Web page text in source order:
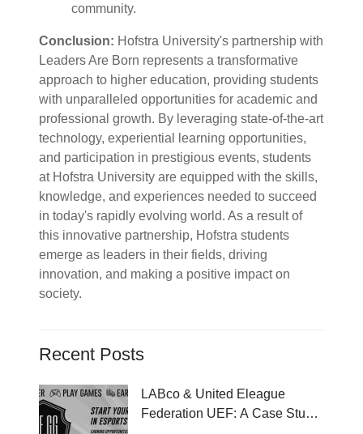
community.
Conclusion: Hofstra University's partnership with
Leaders Are Born represents a transformative
approach to higher education, providing students
with unparalleled opportunities for academic and
professional growth. By leveraging state-of-the-art
technology, experiential learning opportunities,
and participation in prestigious events, students
at Hofstra University are equipped with the skills,
knowledge, and experiences needed to succeed
in today's rapidly evolving world. As a result of
this innovative partnership, Hofstra students
emerge as leaders in their fields, driving
innovation, and making a positive impact on
society.
Recent Posts
LABco & United Eleague
Federation UEF: A Case Study